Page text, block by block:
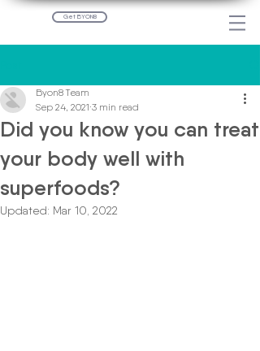
Get BYON8
Did you know you can treat
your body well with
superfoods?
Byon8 Team
Sep 24, 2021 3 min read
Updated: Mar 10, 2022